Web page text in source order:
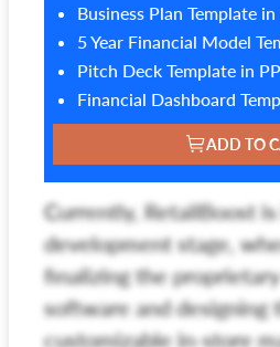
Business Plan Template
5 Year Financial Model
Pitch Deck Template in
Financial Dashboard
ADD TO
Currently, RetailBoost
development stage,
finalizing the
software and designing
customizable in-store